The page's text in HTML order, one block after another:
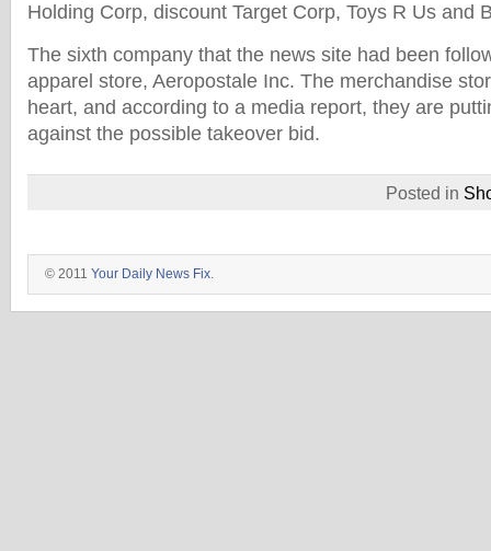
Holding Corp, discount Target Corp, Toys R Us and
The sixth company that the news site had been
apparel store, Aeropostale Inc. The merchandise
heart, and according to a media report, they are
against the possible takeover bid.
Posted in
© 2011 Your Daily News Fix.